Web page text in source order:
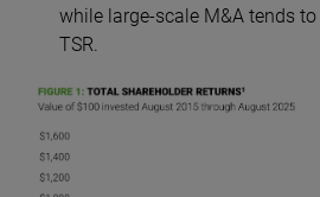
while large-scale M&A tends
TSR.